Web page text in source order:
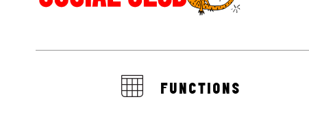
FUNCTIONS